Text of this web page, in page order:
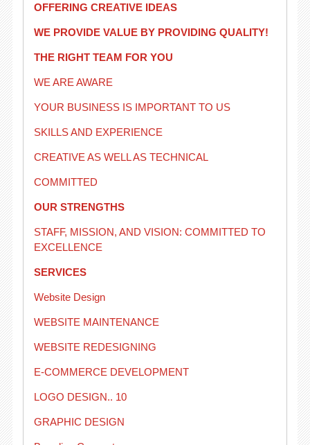
OFFERING CREATIVE IDEAS
WE PROVIDE VALUE BY PROVIDING QUALITY!
THE RIGHT TEAM FOR YOU
WE ARE AWARE
YOUR BUSINESS IS IMPORTANT TO US
SKILLS AND EXPERIENCE
CREATIVE AS WELL AS TECHNICAL
COMMITTED
OUR STRENGTHS
STAFF, MISSION, AND VISION: COMMITTED TO
EXCELLENCE
SERVICES
Website Design
WEBSITE MAINTENANCE
WEBSITE REDESIGNING
E-COMMERCE DEVELOPMENT
LOGO DESIGN.. 10
GRAPHIC DESIGN